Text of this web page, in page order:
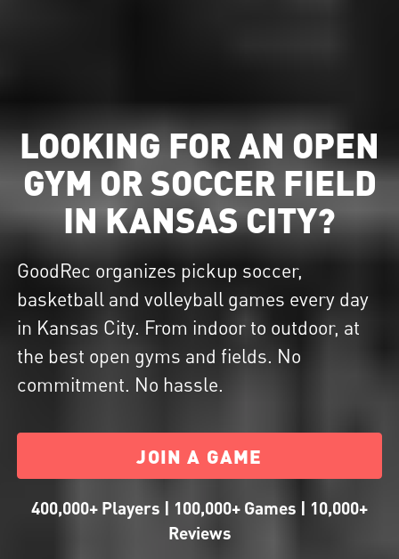
LOOKING FOR AN OPEN
GYM OR SOCCER FIELD
IN KANSAS CITY?
GoodRec organizes pickup soccer,
basketball and volleyball games every day
in Kansas City. From indoor to outdoor, at
the best open gyms and fields. No
commitment. No hassle.
JOIN A GAME
400,000+ Players | 100,000+ Games | 10,000+
Reviews